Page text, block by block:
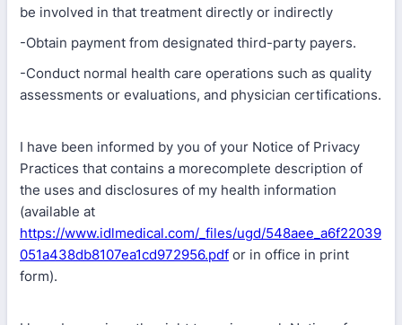
be involved in that treatment directly or indirectly
-Obtain payment from designated third-party payers.
-Conduct normal health care operations such as quality
assessments or evaluations, and physician certifications.
I have been informed by you of your Notice of Privacy
Practices that contains a morecomplete description of
the uses and disclosures of my health information
(available at
https://www.idlmedical.com/_files/ugd/548aee_a6f22039
051a438db8107ea1cd972956.pdf or in office in print
form).